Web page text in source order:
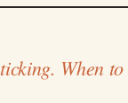
When to